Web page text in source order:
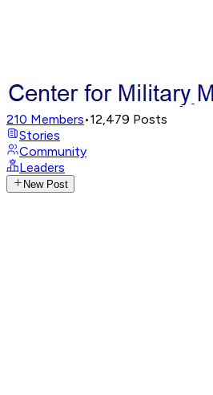
210 Members•12,479 Posts
Stories
Community
Leaders
New Post